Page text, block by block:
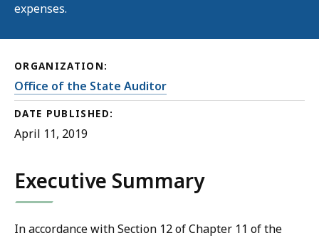
expenses.
ORGANIZATION:
Office of the State Auditor
DATE PUBLISHED:
April 11, 2019
Executive Summary
In accordance with Section 12 of Chapter 11 of the